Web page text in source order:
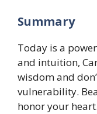
Summary
Today is a
and intuition,
wisdom and
vulnerability.
honor your heart.